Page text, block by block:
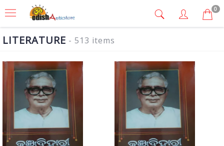
0
LITERATURE - 513 items